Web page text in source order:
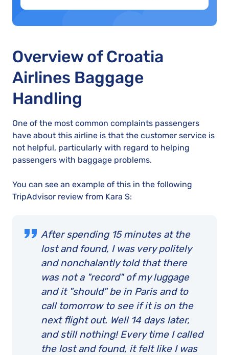
Overview of Croatia
Airlines Baggage
Handling
One of the most common complaints passengers
have about this airline is that the customer service is
not helpful, particularly with regard to helping
passengers with baggage problems.
You can see an example of this in the following
TripAdvisor review from Kara S:
After spending 15 minutes at the
lost and found, I was very politely
and nonchalantly told that there
was not a "record" of my luggage
and it "should" be in Paris and to
call tomorrow to see if it is on the
next flight out. Well 14 days later,
and still nothing! Every time I called
the lost and found, it felt like I was